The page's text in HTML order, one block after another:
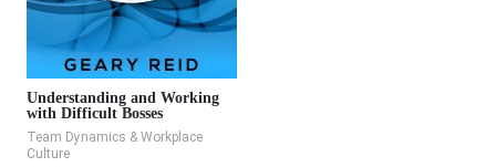
Understanding and Working
with Difficult Bosses
Team Dynamics & Workplace
Culture